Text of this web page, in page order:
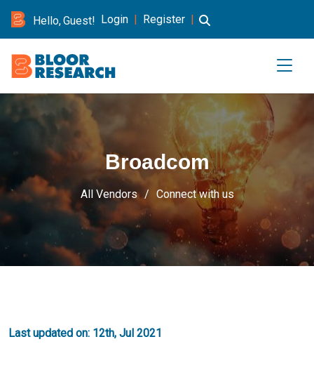
Hello, Guest! Login | Register |
Broadcom
All Vendors Connect with us
Last updated on: 12th, Jul 2021